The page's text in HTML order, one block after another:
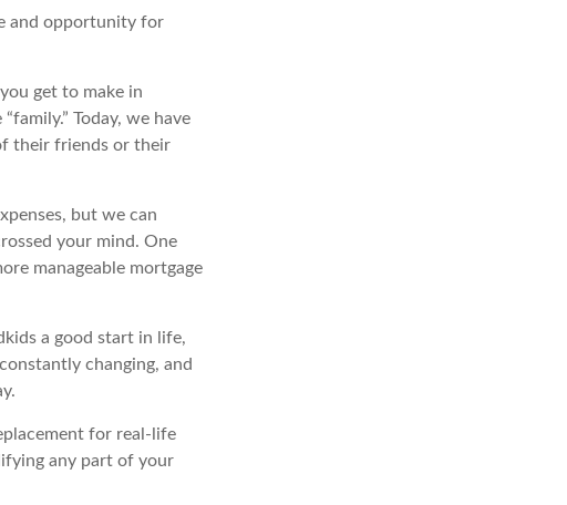
and opportunity for
get to make in
Today, we have
their friends or their
but we can
your mind. One
manageable mortgage
a good start in life,
changing, and
for real-life
any part of your